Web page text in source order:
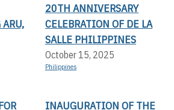
20TH ANNIVERSARY
CELEBRATION OF DE LA
SALLE PHILIPPINES
October 15, 2025
Philippines
INAUGURATION OF THE